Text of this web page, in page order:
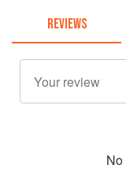
REVIEWS
No